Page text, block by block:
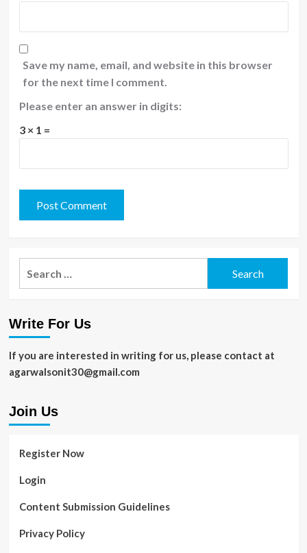
Save my name, email, and website in this browser
for the next time I comment.
Please enter an answer in digits:
3 × 1 =
Write For Us
If you are interested in writing for us, please contact at
agarwalsonit30@gmail.com
Join Us
Register Now
Login
Content Submission Guidelines
Privacy Policy